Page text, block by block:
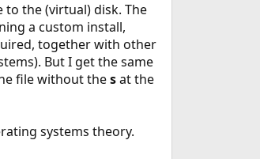
the (virtual) disk. The
a custom install,
together with other
But I get the same
file without thesat the
systems theory.